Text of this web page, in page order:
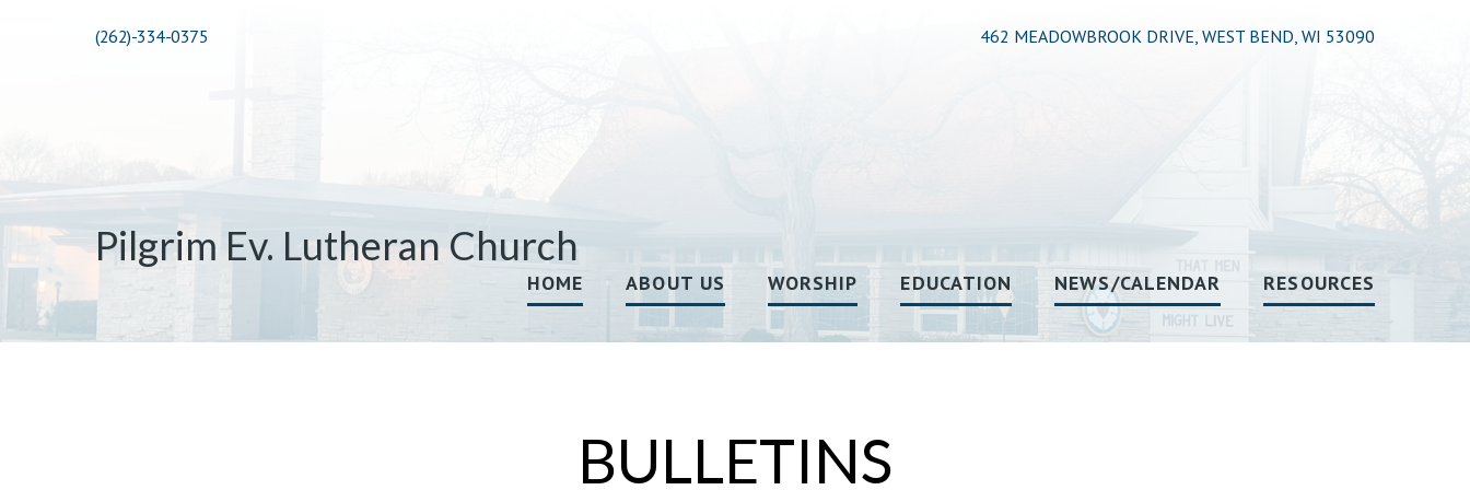
(262)-334-0375 462 MEADOWBROOK DRIVE, WEST BEND, WI 53090
Pilgrim Ev. Lutheran Church
HOME ABOUT US WORSHIP EDUCATION NEWS/CALENDAR RESOURCES
BULLETINS